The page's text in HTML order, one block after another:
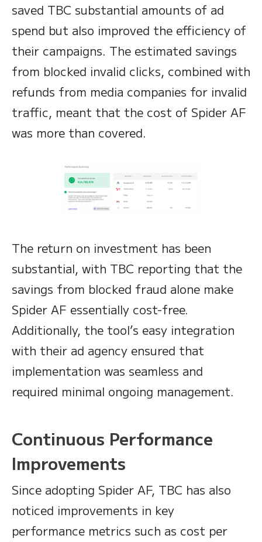
saved TBC substantial amounts of ad
spend but also improved the efficiency of
their campaigns. The estimated savings
from blocked invalid clicks, combined with
refunds from media companies for invalid
traffic, meant that the cost of Spider AF
was more than covered.
The return on investment has been
substantial, with TBC reporting that the
savings from blocked fraud alone make
Spider AF essentially cost-free.
Additionally, the tool’s easy integration
with their ad agency ensured that
implementation was seamless and
required minimal ongoing management.
Continuous Performance
Improvements
Since adopting Spider AF, TBC has also
noticed improvements in key
performance metrics such as cost per